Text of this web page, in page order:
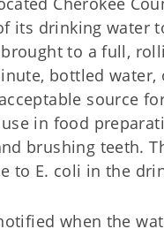
its drinking water
to a full,
bottled water,
source
in food
brushing teeth.
to E. coli in the
when the